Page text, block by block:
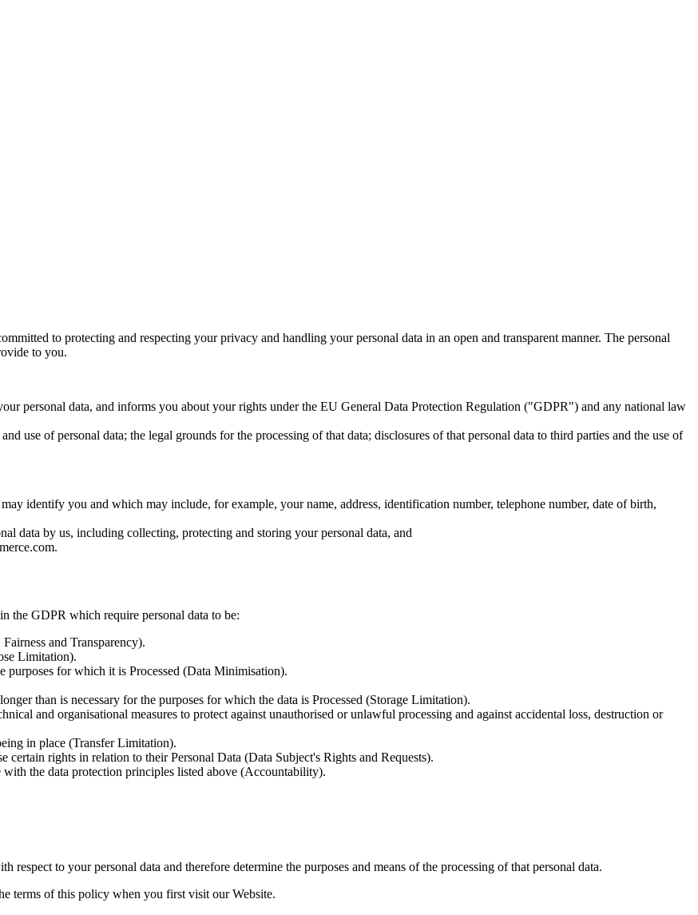
to protecting and respecting your privacy and handling your personal data in an open and transparent manner. The personal
to you.
personal data, and informs you about your rights under the EU General Data Protection Regulation ("GDPR") and any national law
use of personal data; the legal grounds for the processing of that data; disclosures of that personal data to third parties and the use of
identify you and which may include, for example, your name, address, identification number, telephone number, date of birth,
data by us, including collecting, protecting and storing your personal data, and
the GDPR which require personal data to be:
and Transparency).
Limitation).
purposes for which it is Processed (Data Minimisation).
than is necessary for the purposes for which the data is Processed (Storage Limitation).
and organisational measures to protect against unauthorised or unlawful processing and against accidental loss, destruction or
in place (Transfer Limitation).
certain rights in relation to their Personal Data (Data Subject's Rights and Requests).
the data protection principles listed above (Accountability).
to your personal data and therefore determine the purposes and means of the processing of that personal data.
terms of this policy when you first visit our Website.